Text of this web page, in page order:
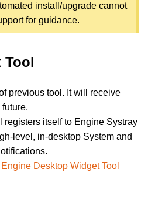
install/upgrade cannot
for guidance.
Tool
previous tool. It will receive
registers itself to Engine Systray
level, in-desktop System and
Engine Desktop Widget Tool